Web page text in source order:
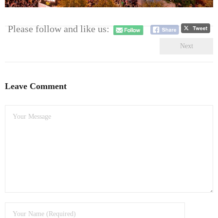
- Dudley Computer Repairs – 01384 847 269
- Hinckley Computer Repairs – 01455 265 048
- Lichfield Computer Repairs – 01543 406 269
Please follow and like us:
Next
Leave Comment